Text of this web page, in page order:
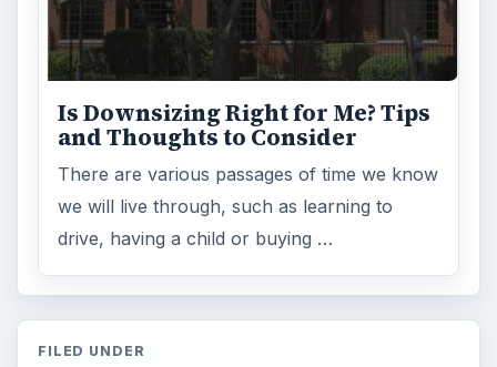
Is Downsizing Right for Me? Tips
and Thoughts to Consider
There are various passages of time we know
we will live through, such as learning to
drive, having a child or buying …
FILED UNDER